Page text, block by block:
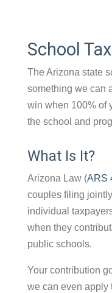
School
The Arizona state
something we can
win when 100% of
the school and
What Is It?
Arizona Law (ARS
couples filing
individual
when they
public schools.
Your contribution
we can even apply